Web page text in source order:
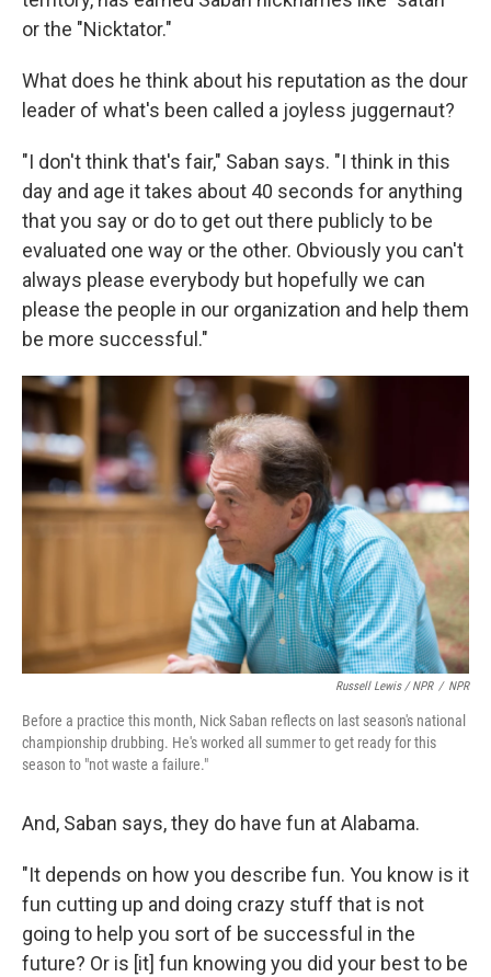
or the "Nicktator."
What does he think about his reputation as the dour
leader of what's been called a joyless juggernaut?
"I don't think that's fair," Saban says. "I think in this
day and age it takes about 40 seconds for anything
that you say or do to get out there publicly to be
evaluated one way or the other. Obviously you can't
always please everybody but hopefully we can
please the people in our organization and help them
be more successful."
Russell Lewis / NPR / NPR
Before a practice this month, Nick Saban reflects on last season's national
championship drubbing. He's worked all summer to get ready for this
season to "not waste a failure."
And, Saban says, they do have fun at Alabama.
"It depends on how you describe fun. You know is it
fun cutting up and doing crazy stuff that is not
going to help you sort of be successful in the
future? Or is [it] fun knowing you did your best to be